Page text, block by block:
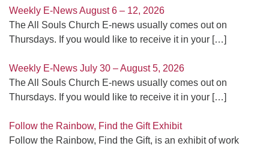
Weekly E-News August 6 – 12, 2026
The All Souls Church E-news usually comes out on
Thursdays. If you would like to receive it in your […]
Weekly E-News July 30 – August 5, 2026
The All Souls Church E-news usually comes out on
Thursdays. If you would like to receive it in your […]
Follow the Rainbow, Find the Gift Exhibit
Follow the Rainbow, Find the Gift, is an exhibit of work